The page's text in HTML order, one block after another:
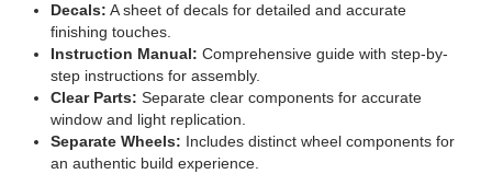
Decals: A sheet of decals for detailed and accurate
finishing touches.
Instruction Manual: Comprehensive guide with step-by-
step instructions for assembly.
Clear Parts: Separate clear components for accurate
window and light replication.
Separate Wheels: Includes distinct wheel components for
an authentic build experience.